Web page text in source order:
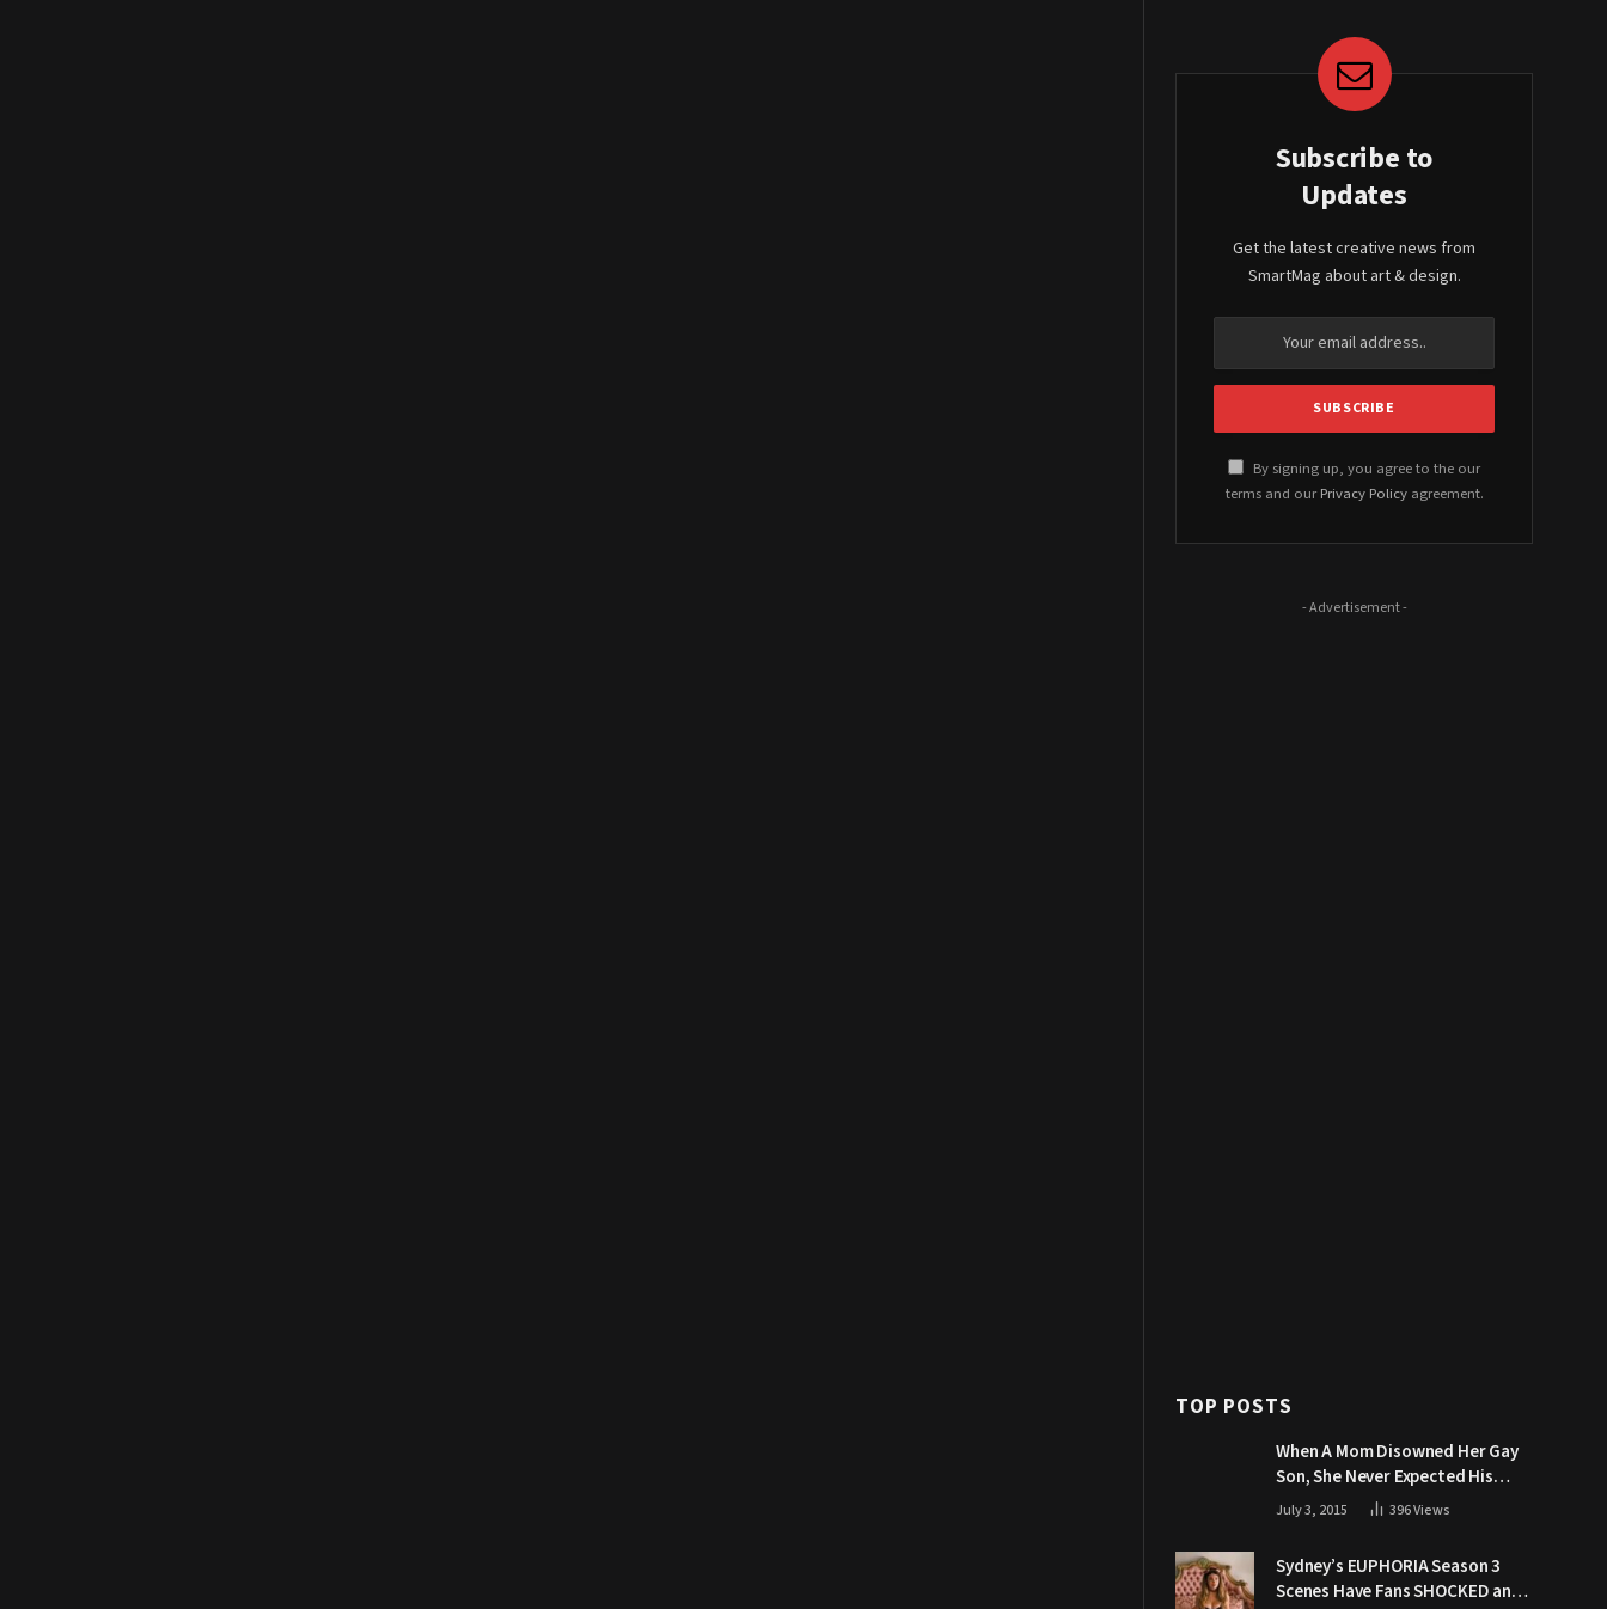
Subscribe to
Updates
Get the latest creative news from
SmartMag about art & design.
By signing up, you agree to the our
terms and our Privacy Policyagreement.
- Advertisement -
TOP POSTS
When A Mom Disowned Her Gay
Son, She Never Expected His
Grandpa Would Respond Like
July 3, 2015 396Views
Sydney’s EUPHORIA Season 3
Scenes Have Fans SHOCKED and